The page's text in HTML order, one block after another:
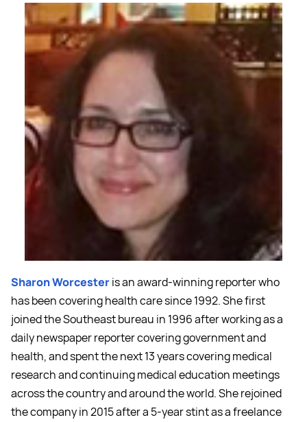
Sharon Worcesteris an award-winning reporter who
has been covering health care since 1992. She first
joined the Southeast bureau in 1996 after working as a
daily newspaper reporter covering government and
health, and spent the next 13 years covering medical
research and continuing medical education meetings
across the country and around the world. She rejoined
the company in 2015 after a 5-year stint as a freelance